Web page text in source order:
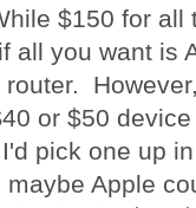
$150 for all
all you want is
or $50
pick one up
Apple